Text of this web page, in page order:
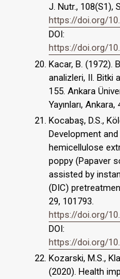
J. Nutr., 108(S1),
https://doi.org/
DOI:
https://doi.org/
Kacar, B. (1972).
analizleri, II. Bitki
155. Ankara
Yayınları,
Kocabaş, D.S.,
Development
hemicellulose
poppy (Papaver
assisted by
(DIC)
29, 101793.
https://doi.org/
DOI:
https://doi.org/
Kozarski, M.S.,
(2020). Health